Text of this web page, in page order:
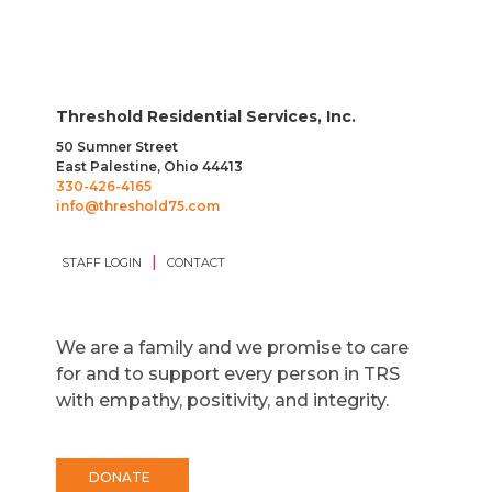
Threshold Residential Services, Inc.
50 Sumner Street
East Palestine, Ohio 44413
330-426-4165
info@threshold75.com
STAFF LOGIN CONTACT
We are a family and we promise to care
for and to support every person in TRS
with empathy, positivity, and integrity.
DONATE